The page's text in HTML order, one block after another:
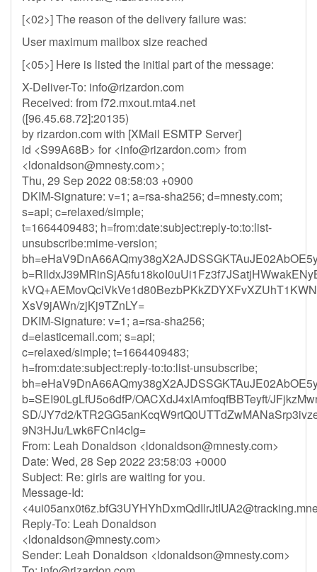
[<02>] The reason of the delivery failure was:
User maximum mailbox size reached
[<05>] Here is listed the initial part of the message:
X-Deliver-To: info@rizardon.com
Received: from f72.mxout.mta4.net
([96.45.68.72]:20135)
by rizardon.com with [XMail ESMTP Server]
id <S99A68B> for <info@rizardon.com> from
<ldonaldson@mnesty.com>;
Thu, 29 Sep 2022 08:58:03 +0900
DKIM-Signature: v=1; a=rsa-sha256; d=mnesty.com;
s=api; c=relaxed/simple;
t=1664409483; h=from:date:subject:reply-to:to:list-
unsubscribe:mime-version;
XsV9jAWn/zjKj9TZnLY=
DKIM-Signature: v=1; a=rsa-sha256;
d=elasticemail.com; s=api;
c=relaxed/simple; t=1664409483;
h=from:date:subject:reply-to:to:list-unsubscribe;
b=SEI90LgLfU5o6dfP/OACXdJ4xIAmfoqfBBTeyft/
SD/JY7d2/
9N3HJu/Lwk6FCnI4cIg=
From: Leah Donaldson <ldonaldson@mnesty.com>
Date: Wed, 28 Sep 2022 23:58:03 +0000
Subject: Re: girls are waiting for you.
Message-Id:
<
Reply-To: Leah Donaldson
<ldonaldson@mnesty.com>
Sender: Leah Donaldson <ldonaldson@mnesty.com>